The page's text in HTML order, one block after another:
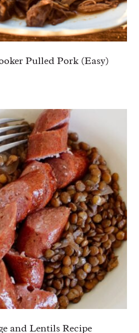
Pulled Pork (Easy)
and Lentils Recipe